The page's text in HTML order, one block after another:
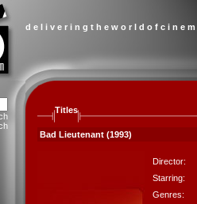
d e l i v e r i n g t h e w o r l d o f c i n e
Titles
Bad Lieutenant (1993)
Director:
Starring:
Genres: